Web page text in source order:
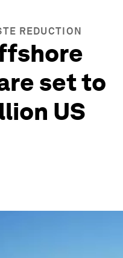
REDUCTION
set to
US